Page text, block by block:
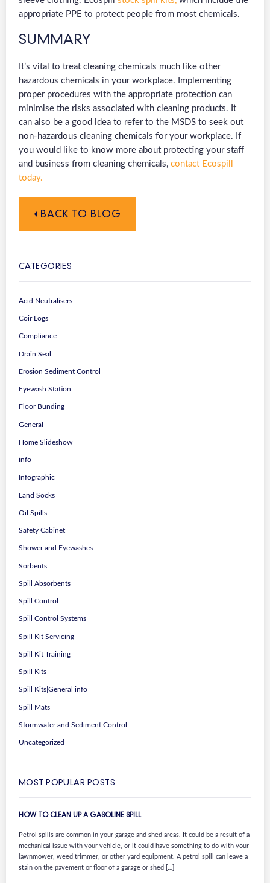
appropriate PPE to protect people from most chemicals.
SUMMARY
It’s vital to treat cleaning chemicals much like other
hazardous chemicals in your workplace. Implementing
proper procedures with the appropriate protection can
minimise the risks associated with cleaning products. It
can also be a good idea to refer to the MSDS to seek out
non-hazardous cleaning chemicals for your workplace. If
you would like to know more about protecting your staff
and business from cleaning chemicals, contact Ecospill
today.
BACK TO BLOG
CATEGORIES
Acid Neutralisers
Coir Logs
Compliance
Drain Seal
Erosion Sediment Control
Eyewash Station
Floor Bunding
General
Home Slideshow
info
Infographic
Land Socks
Oil Spills
Safety Cabinet
Shower and Eyewashes
Sorbents
Spill Absorbents
Spill Control
Spill Control Systems
Spill Kit Servicing
Spill Kit Training
Spill Kits
Spill Kits|General|info
Spill Mats
Stormwater and Sediment Control
Uncategorized
MOST POPULAR POSTS
HOW TO CLEAN UP A GASOLINE SPILL
Petrol spills are common in your garage and shed areas. It could be a result of a
mechanical issue with your vehicle, or it could have something to do with your
lawnmower, weed trimmer, or other yard equipment. A petrol spill can leave a
stain on the pavement or floor of a garage or shed […]